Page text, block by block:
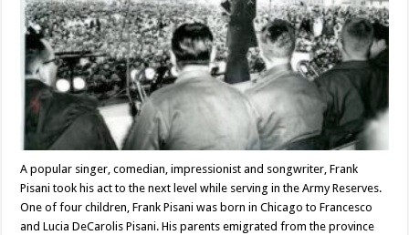
A popular singer, comedian, impressionist and songwriter, Frank
Pisani took his act to the next level while serving in the Army Reserves.
One of four children, Frank Pisani was born in Chicago to Francesco
and Lucia DeCarolis Pisani. His parents emigrated from the province